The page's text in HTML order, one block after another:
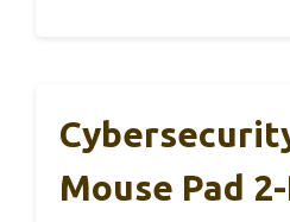
Mouse Pad